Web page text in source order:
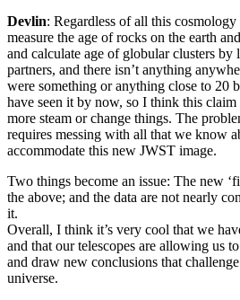
Devlin: Regardless of all this
measure the age of rocks on the earth
and calculate age of globular clusters
partners, and there isn’t anything
were something or anything close to 20
have seen it by now, so I think this
more steam or change things. The
requires messing with all that we know
accommodate this new JWST image.
Two things become an issue: The new
the above; and the data are not nearly
it.
Overall, I think it’s very cool that we
and that our telescopes are allowing us
and draw new conclusions that
universe.